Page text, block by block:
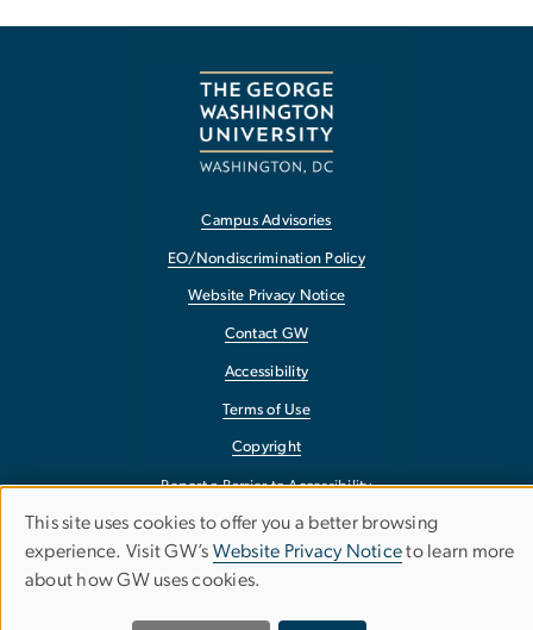
Campus Advisories
EO/Nondiscrimination Policy
Website Privacy Notice
Contact GW
Accessibility
Terms of Use
Copyright
Report a Barrier to Accessibility
Use
of
This site uses cookies to offer you a better browsing
experience. Visit GW’s Website Privacy Noticeto learn more
about how GW uses cookies.